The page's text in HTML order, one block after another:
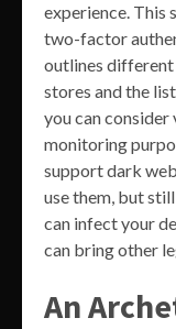
experience. This
two-factor
outlines different
stores and the
you can
monitoring
support dark
use them, but
can infect your
can bring other
An